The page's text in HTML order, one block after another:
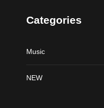
Categories
Music
NEW